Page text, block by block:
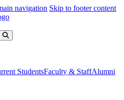
navigation Skip to footer content
StudentsFaculty & StaffAlumni